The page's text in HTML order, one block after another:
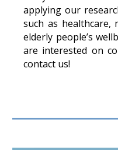
applying our
such as healthcare,
elderly people’s
are interested on
contact us!